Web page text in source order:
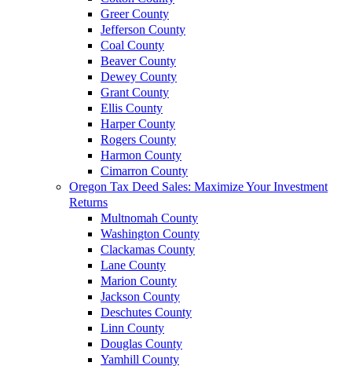
Greer County
Jefferson County
Coal County
Beaver County
Dewey County
Grant County
Ellis County
Harper County
Rogers County
Harmon County
Cimarron County
Oregon Tax Deed Sales: Maximize Your Investment
Returns
Multnomah County
Washington County
Clackamas County
Lane County
Marion County
Jackson County
Deschutes County
Linn County
Douglas County
Yamhill County